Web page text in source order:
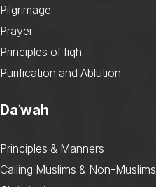
Pilgrimage
Prayer
Principles of fiqh
Purification and Ablution
Daʿwah
Principles & Manners
Calling Muslims & Non-Muslims